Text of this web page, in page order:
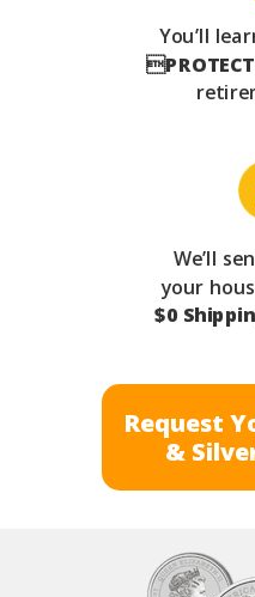
We’ll
your
$0
Request
&
You’ll
